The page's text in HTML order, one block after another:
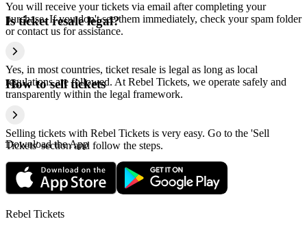
You will receive your tickets via email after completing your
purchase. If you don't see them immediately, check your spam folder
or contact us for assistance.
Is ticket resale legal?
Yes, in most countries, ticket resale is legal as long as local
regulations are followed. At Rebel Tickets, we operate safely and
transparently within the legal framework.
How to sell tickets
Selling tickets with Rebel Tickets is very easy. Go to the 'Sell
Tickets' section and follow the steps.
Download the App
Rebel Tickets